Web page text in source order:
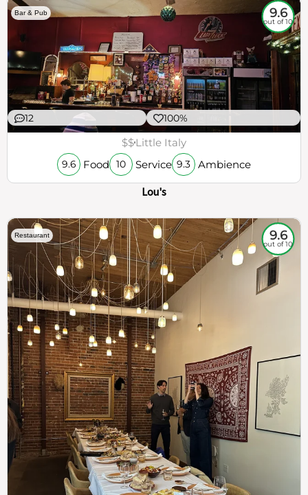
Bar & Pub 9.6
out of 10
12 100%
$$Little Italy
9.6 Food 10 Service 9.3 Ambience
Lou's
Restaurant 9.6
out of 10